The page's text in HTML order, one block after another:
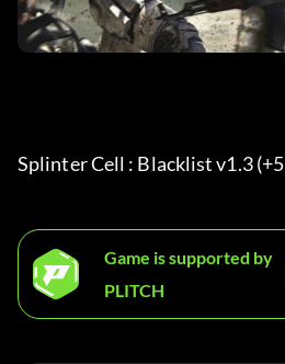
Splinter Cell : Blacklist v1.3
Game is supported by
PLITCH